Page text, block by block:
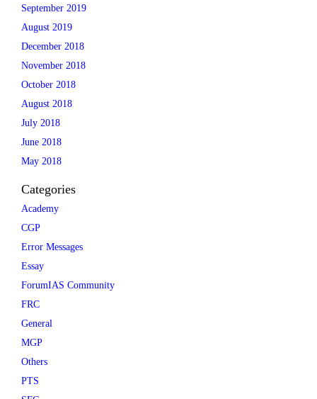
September 2019
August 2019
December 2018
November 2018
October 2018
August 2018
July 2018
June 2018
May 2018
Categories
Academy
CGP
Error Messages
Essay
ForumIAS Community
FRC
General
MGP
Others
PTS